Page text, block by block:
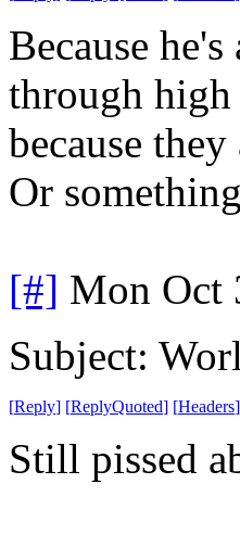
Because
through high
because
Or
[#] Mon Oct
Subject:
[Reply] [ReplyQuoted] [Headers]
Still pissed